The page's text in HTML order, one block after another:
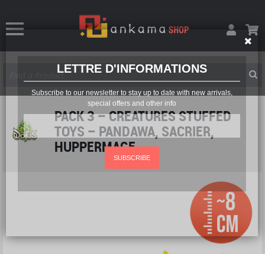
LETTRE D'INFORMATIONS
Subscribe to our newsletter to stay up to date with new arrivals,
special offers and other info
SUBSCRIBE
PACK 3 – CREATURES STUFFED
TOYS – PANDAWA, SACRIER,
HUPPERMAGE